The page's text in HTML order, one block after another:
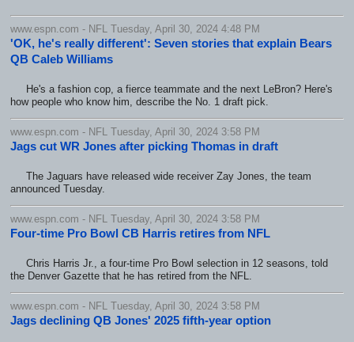
www.espn.com - NFL Tuesday, April 30, 2024 4:48 PM
'OK, he's really different': Seven stories that explain Bears
QB Caleb Williams
He's a fashion cop, a fierce teammate and the next LeBron? Here's
how people who know him, describe the No. 1 draft pick.
www.espn.com - NFL Tuesday, April 30, 2024 3:58 PM
Jags cut WR Jones after picking Thomas in draft
The Jaguars have released wide receiver Zay Jones, the team
announced Tuesday.
www.espn.com - NFL Tuesday, April 30, 2024 3:58 PM
Four-time Pro Bowl CB Harris retires from NFL
Chris Harris Jr., a four-time Pro Bowl selection in 12 seasons, told
the Denver Gazette that he has retired from the NFL.
www.espn.com - NFL Tuesday, April 30, 2024 3:58 PM
Jags declining QB Jones' 2025 fifth-year option